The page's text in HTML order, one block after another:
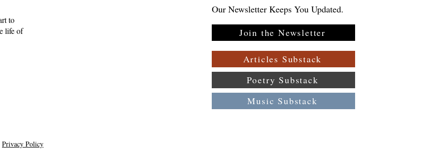
Warblers and the Question
of Gratuitous Beauty—Kevin
to
life of
Our Newsletter Keeps You Updated.
Join the Newsletter
Articles Substack
Poetry Substack
Music Substack
Privacy Policy